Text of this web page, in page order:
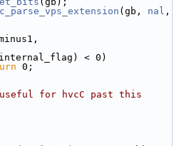
(gb, nal ,
< 0)
0;
for hvcC past this